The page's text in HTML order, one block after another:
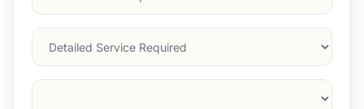
Service
Services
Suburb